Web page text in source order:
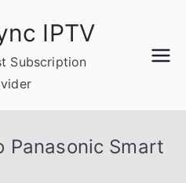
IPTV
Subscription
Panasonic Smart